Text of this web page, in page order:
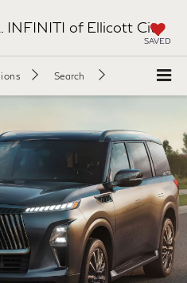
INFINITI of Ellicott City
SAVED
Search